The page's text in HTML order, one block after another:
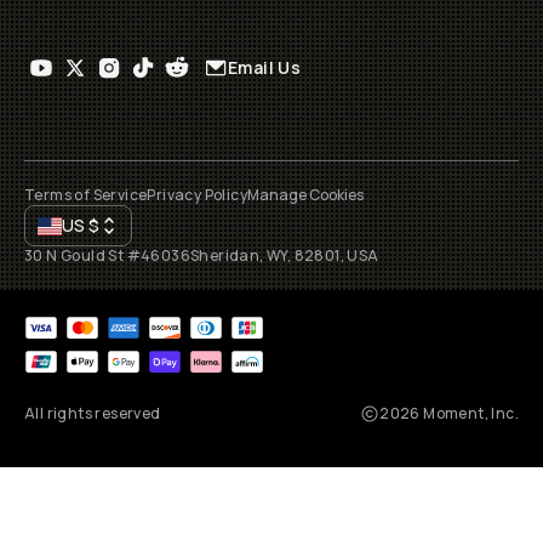
Email Us
Terms of ServicePrivacy PolicyManage Cookies
US$
30 N Gould St #46036Sheridan, WY, 82801, USA
All rights reserved 2026 Moment, Inc.